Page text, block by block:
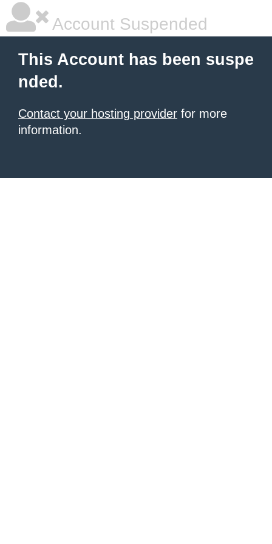
Account Suspended
This Account has been suspe
nded.
Contact your hosting provider for more
information.